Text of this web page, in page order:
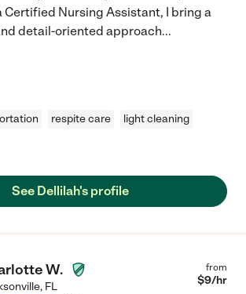
Certified Nursing Assistant, I bring a
detail-oriented approach...
respite care
light cleaning
See Dellilah's profile
W.
, FL
from
$9/hr